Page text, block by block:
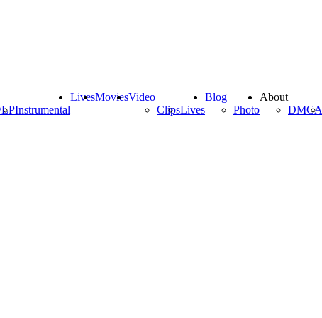
LPInstrumental
LivesMoviesVideo
ClipsLives
Blog
Photo
About
DMCA